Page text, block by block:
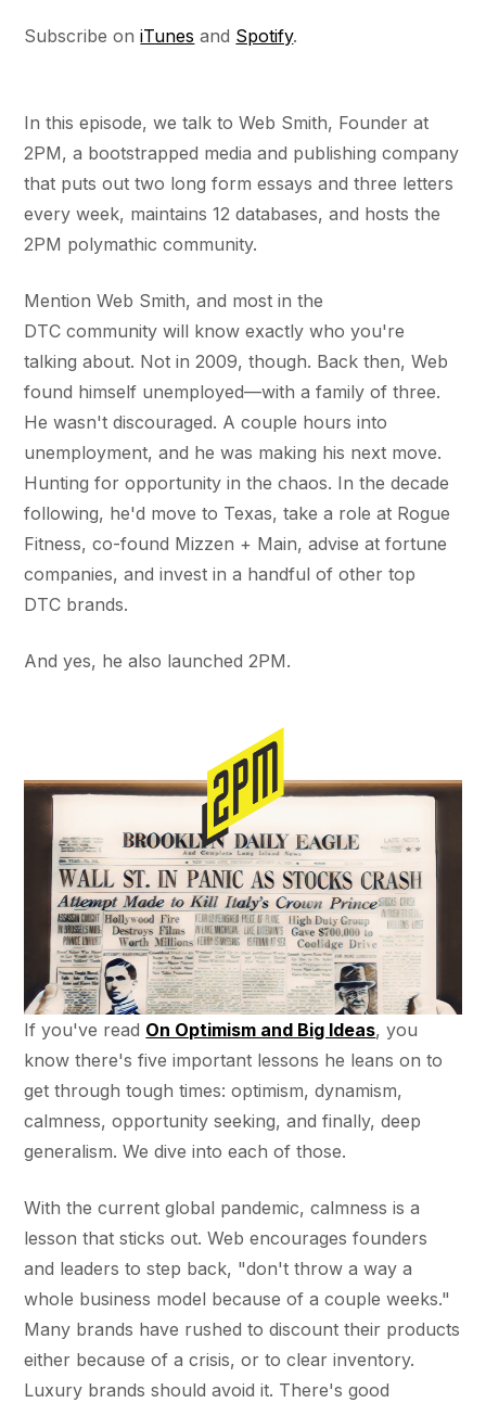
Subscribe oniTunes and Spotify.
In this episode, we talk to Web Smith, Founder at
2PM, a bootstrapped media and publishing company
that puts out two long form essays and three letters
every week, maintains 12 databases, and hosts the
2PM polymathic community.
Mention Web Smith, and most in the
DTC community will know exactly who you're
talking about. Not in 2009, though. Back then, Web
found himself unemployed—with a family of three.
He wasn't discouraged. A couple hours into
unemployment, and he was making his next move.
Hunting for opportunity in the chaos. In the decade
following, he'd move to Texas, take a role at Rogue
Fitness, co-found Mizzen + Main, advise at fortune
companies, and invest in a handful of other top
DTC brands.
And yes, he also launched 2PM.
If you've read On Optimism and Big Ideas, you
know there's five important lessons he leans on to
get through tough times: optimism, dynamism,
calmness, opportunity seeking, and finally, deep
generalism. We dive into each of those.
With the current global pandemic, calmness is a
lesson that sticks out. Web encourages founders
and leaders to step back, "don't throw a way a
whole business model because of a couple weeks."
Many brands have rushed to discount their products
either because of a crisis, or to clear inventory.
Luxury brands should avoid it. There's good